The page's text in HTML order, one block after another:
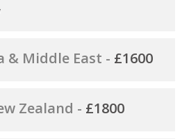
& Middle East - £1600
Zealand - £1800